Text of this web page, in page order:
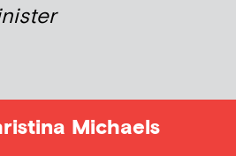
Michaels